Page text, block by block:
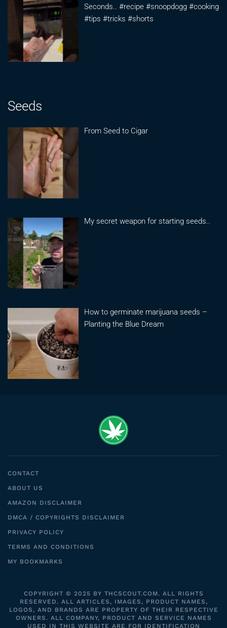
Seconds.. #recipe #snoopdogg #cooking
#tips #tricks #shorts
Seeds
From Seed to Cigar
My secret weapon for starting seeds..
How to germinate marijuana seeds –
Planting the Blue Dream
CONTACT
ABOUT US
AMAZON DISCLAIMER
DMCA / COPYRIGHTS DISCLAIMER
PRIVACY POLICY
TERMS AND CONDITIONS
MY BOOKMARKS
COPYRIGHT © 2025 BY THCSCOUT.COM. ALL RIGHTS
RESERVED. ALL ARTICLES, IMAGES, PRODUCT NAMES,
LOGOS, AND BRANDS ARE PROPERTY OF THEIR RESPECTIVE
OWNERS. ALL COMPANY, PRODUCT AND SERVICE NAMES
USED IN THIS WEBSITE ARE FOR IDENTIFICATION